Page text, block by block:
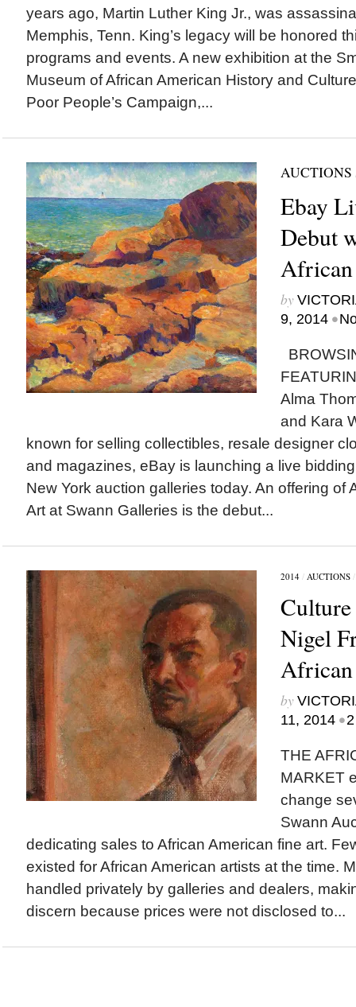
years ago, Martin Luther King Jr., was
Memphis, Tenn. King’s legacy will be honored
programs and events. A new exhibition at the
Museum of African American History and
Poor People’s Campaign,...
AUCTIONS
Ebay
Debut
by
9, 2014 •
Alma
and Kara
known for selling collectibles, resale designer
and magazines, eBay is launching a live
New York auction galleries today. An offering of
Art at Swann Galleries is the debut...
2014/ AUCTIONS
Culture
Nigel
by
11, 2014 •
THE
MARKET
change
Swann
dedicating sales to African American fine art.
existed for African American artists at the time.
handled privately by galleries and dealers,
discern because prices were not disclosed to...